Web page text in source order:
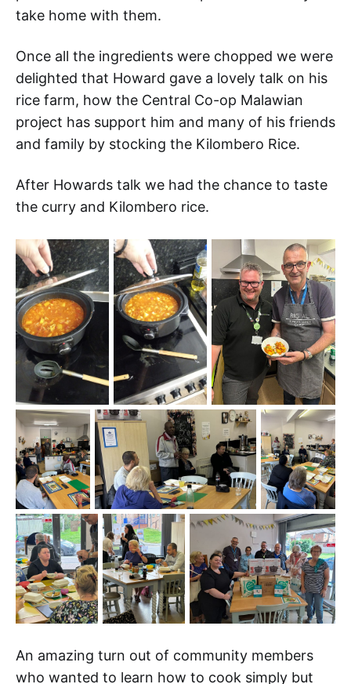
take home with them.
Once all the ingredients were chopped we were
delighted that Howard gave a lovely talk on his
rice farm, how the Central Co-op Malawian
project has support him and many of his friends
and family by stocking the Kilombero Rice.
After Howards talk we had the chance to taste
the curry and Kilombero rice.
An amazing turn out of community members
who wanted to learn how to cook simply but